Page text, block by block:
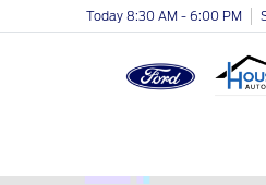
Today 8:30 AM - 6:00 PM